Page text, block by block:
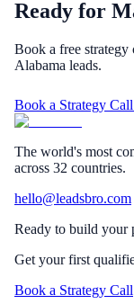
Ready for
Book a free
Alabama leads.
Book a Strategy Call
The world's most
across 32 countries.
hello@leadsbro.com
Ready to build your
Get your first
Book a Strategy Call